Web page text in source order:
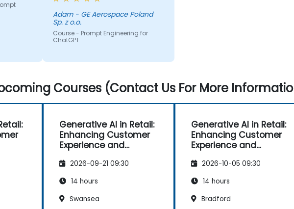
Adam - GE Aerospace Poland
Sp. z o.o.
Course - Prompt Engineering for
ChatGPT
Courses (Contact Us For More
Generative AI in Retail:
Enhancing Customer
Experience and
2026-09-21 09:30
14 hours
Swansea
Generative AI in Retail:
Enhancing Customer
Experience and
2026-10-05 09:30
14 hours
Bradford